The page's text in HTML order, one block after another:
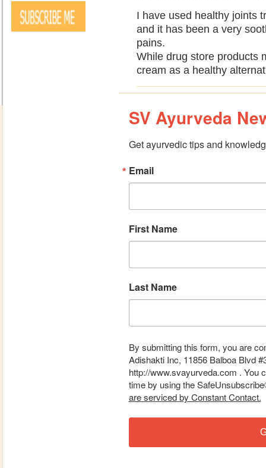
I have used healthy joints
and it has been a very
pains.
While drug store products
cream as a healthy
SV Ayurveda
Get ayurvedic tips and
Email
First Name
Last Name
By submitting this form, you are
Adishakti Inc, 11856 Balboa Blvd
http://www.svayurveda.com . You
time by using the
are serviced by Constant Contact.